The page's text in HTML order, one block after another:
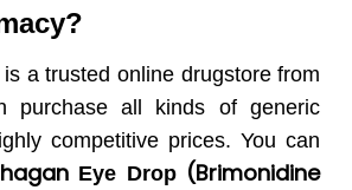
a trusted online drugstore from
purchase all kinds of generic
competitive prices. You can
Eye Drop(Brimonidine